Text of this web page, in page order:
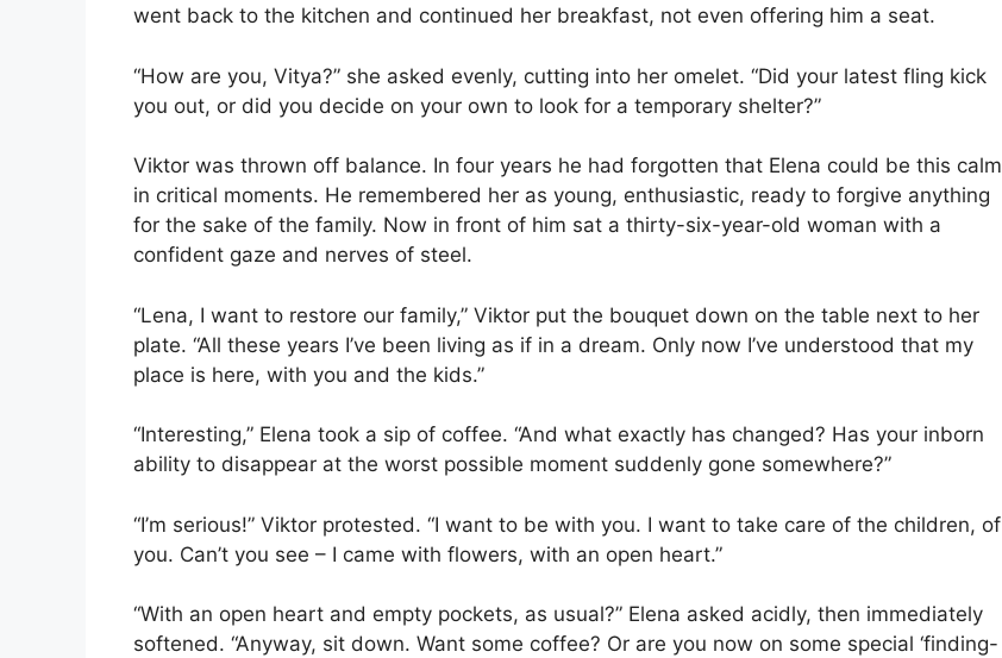
went back to the kitchen and continued her breakfast, not even offering him a seat.
“How are you, Vitya?” she asked evenly, cutting into her omelet. “Did your latest fling kick
you out, or did you decide on your own to look for a temporary shelter?”
Viktor was thrown off balance. In four years he had forgotten that Elena could be this calm
in critical moments. He remembered her as young, enthusiastic, ready to forgive anything
for the sake of the family. Now in front of him sat a thirty-six-year-old woman with a
confident gaze and nerves of steel.
“Lena, I want to restore our family,” Viktor put the bouquet down on the table next to her
plate. “All these years I’ve been living as if in a dream. Only now I’ve understood that my
place is here, with you and the kids.”
“Interesting,” Elena took a sip of coffee. “And what exactly has changed? Has your inborn
ability to disappear at the worst possible moment suddenly gone somewhere?”
“I’m serious!” Viktor protested. “I want to be with you. I want to take care of the children, of
you. Can’t you see – I came with flowers, with an open heart.”
“With an open heart and empty pockets, as usual?” Elena asked acidly, then immediately
softened. “Anyway, sit down. Want some coffee? Or are you now on some special ‘finding-